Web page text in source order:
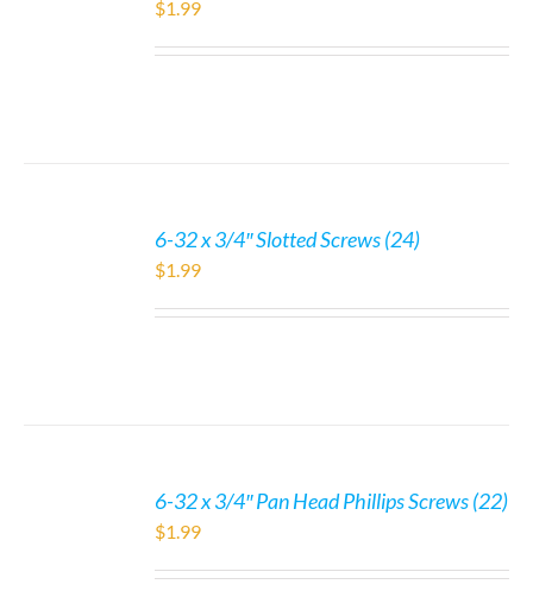
$1.99
6-32 x 3/4″ Slotted Screws (24)
$1.99
6-32 x 3/4″ Pan Head Phillips Screws (22)
$1.99